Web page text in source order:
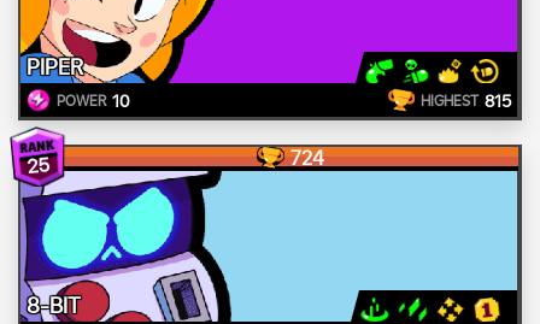
PIPER
POWER 10 HIGHEST 815
25 724
8-BIT